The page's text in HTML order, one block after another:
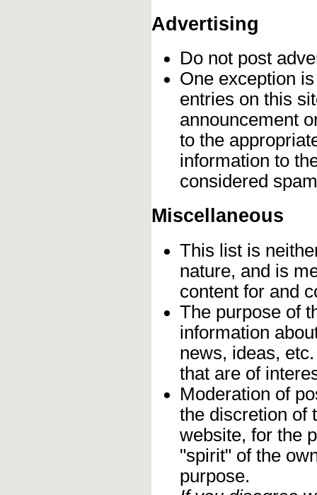
Advertising
Do not post
One exception
entries on this
announcement
to the
information to
considered
Miscellaneous
This list is
nature, and is
content for and
The purpose of
information
news, ideas,
that are of
Moderation of
the discretion of
website, for the
"spirit" of the
purpose.